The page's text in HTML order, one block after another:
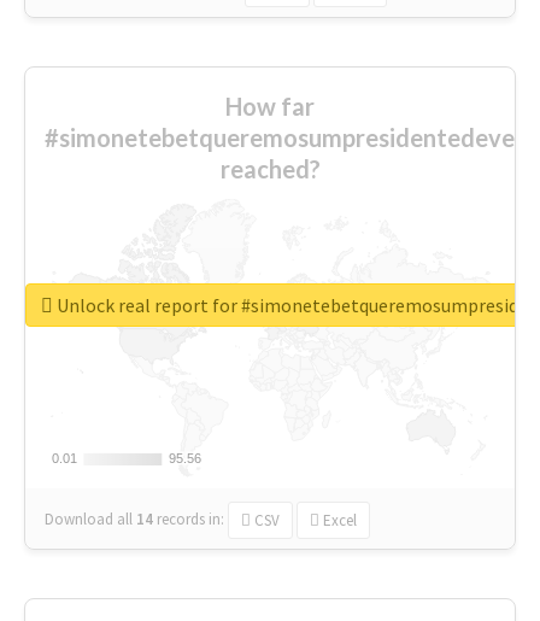
How far
reached?
0.01
0.01 95.56
95.56
Download all 14 records in: CSV Excel
Unlock real report for